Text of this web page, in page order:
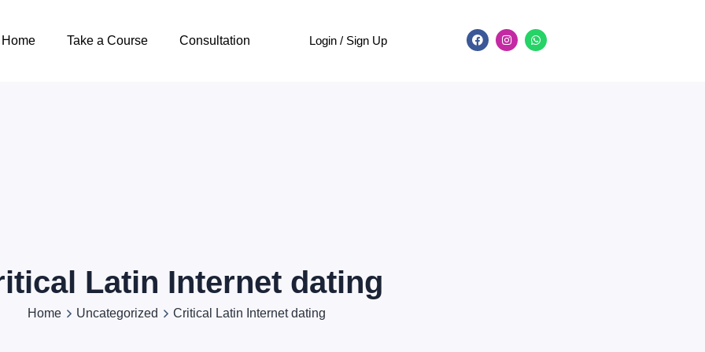
Home Take a Course Consultation Login / Sign Up
Latin Internet dating
Home Uncategorized Critical Latin Internet dating